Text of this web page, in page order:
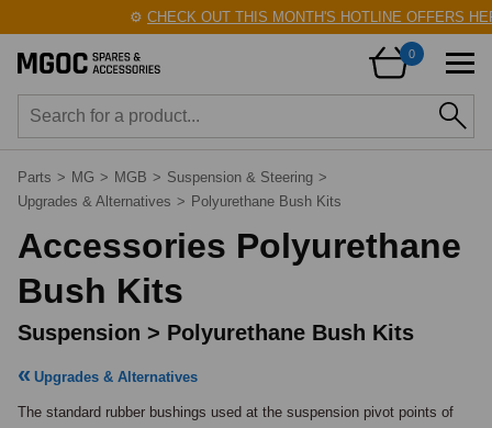
CHECK OUT THIS MONTH'S HOTLINE OFFERS HERE!
0
Parts > MG > MGB > Suspension & Steering >
Upgrades & Alternatives > Polyurethane Bush Kits
Accessories Polyurethane
Bush Kits
Suspension > Polyurethane Bush Kits
Upgrades & Alternatives
The standard rubber bushings used at the suspension pivot points of